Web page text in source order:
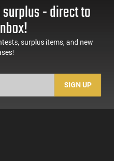
- direct to
surplus items, and new
SIGN UP